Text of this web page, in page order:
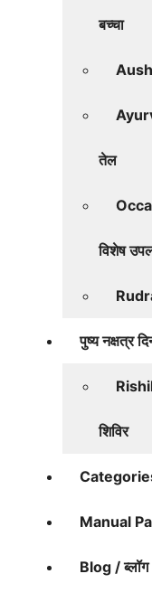
बच्चा
तेल
विशेष
पुष्य
शिविर
Manual
Blog / ब्लॉग